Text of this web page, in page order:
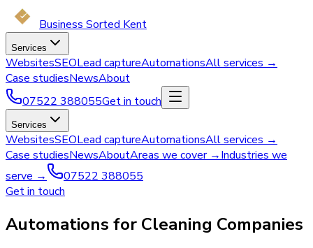
Business Sorted Kent
Services
WebsitesSEOLead captureAutomationsAll services →
Case studiesNewsAbout
07522 388055Get in touch
Services
WebsitesSEOLead captureAutomationsAll services →
Case studiesNewsAboutAreas we cover →Industries we
serve →
07522 388055
Get in touch
Automations for Cleaning Companies